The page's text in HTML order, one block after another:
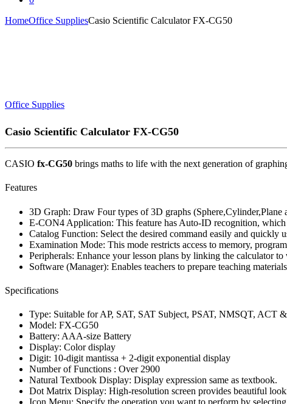
HomeOffice SuppliesCasio Scientific Calculator FX-CG50
Office Supplies
Casio Scientific Calculator FX-CG50
CASIO fx-CG50 brings maths to life with the next generation of
Features
3D Graph: Draw Four types of 3D graphs (Sphere,Cylinder,Plane
E-CON4 Application: This feature has Auto-ID recognition,
Catalog Function: Select the desired command easily and quickly
Examination Mode: This mode restricts access to memory,
Peripherals: Enhance your lesson plans by linking the calculator to
Software (Manager): Enables teachers to prepare teaching
Specifications
Type: Suitable for AP, SAT, SAT Subject, PSAT, NMSQT, ACT
Model: FX-CG50
Battery: AAA-size Battery
Display: Color display
Digit: 10-digit mantissa + 2-digit exponential display
Number of Functions : Over 2900
Natural Textbook Display: Display expression same as textbook.
Dot Matrix Display: High-resolution screen provides beautiful